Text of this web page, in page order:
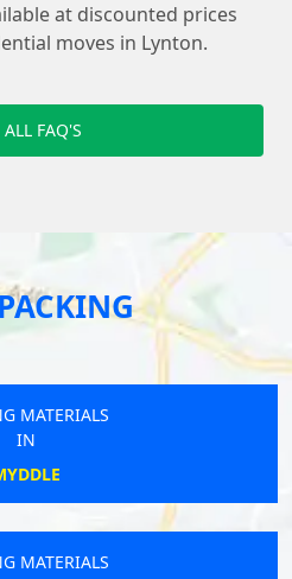
at discounted prices
moves in Lynton.
ALL FAQ'S
MATERIALS
IN
MATERIALS